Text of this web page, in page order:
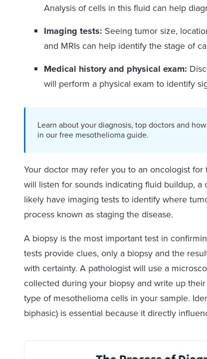
Analysis of cells in this fluid can help
Imaging tests: Seeing tumor size,
and MRIs can help identify the stage of
Medical history and physical exam:
will perform a physical exam to identify
Learn about your diagnosis, top doctors and
in our free mesothelioma guide.
Your doctor may refer you to an oncologist
will listen for sounds indicating fluid buildup, a
likely have imaging tests to identify where
process known as staging the disease.
A biopsy is the most important test in
tests provide clues, only a biopsy and the
with certainty. A pathologist will use a
collected during your biopsy and write up
type of mesothelioma cells in your sample.
biphasic) is essential because it directly